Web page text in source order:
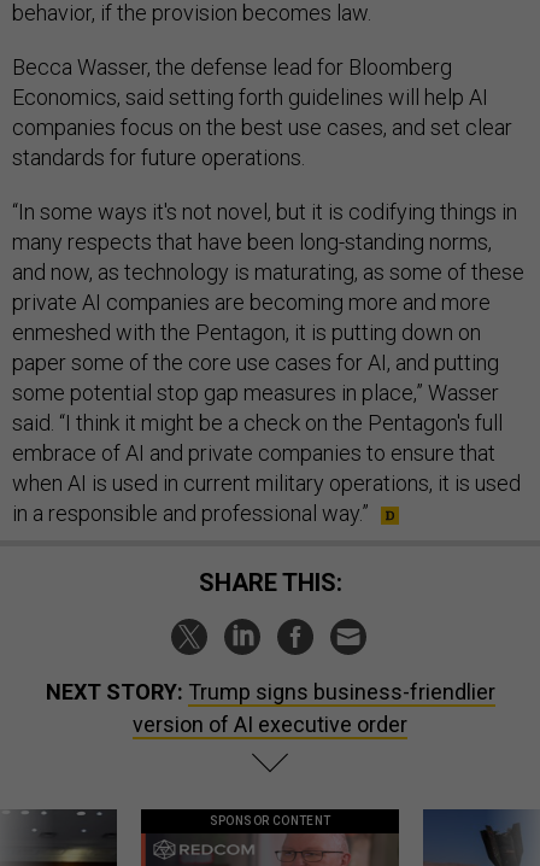
behavior, if the provision becomes law.
Becca Wasser, the defense lead for Bloomberg
Economics, said setting forth guidelines will help AI
companies focus on the best use cases, and set clear
standards for future operations.
“In some ways it's not novel, but it is codifying things in
many respects that have been long-standing norms,
and now, as technology is maturating, as some of these
private AI companies are becoming more and more
enmeshed with the Pentagon, it is putting down on
paper some of the core use cases for AI, and putting
some potential stop gap measures in place,” Wasser
said. “I think it might be a check on the Pentagon's full
embrace of AI and private companies to ensure that
when AI is used in current military operations, it is used
in a responsible and professional way.”
SHARE THIS:
NEXT STORY: Trump signs business-friendlier
version of AI executive order
SPONSOR CONTENT